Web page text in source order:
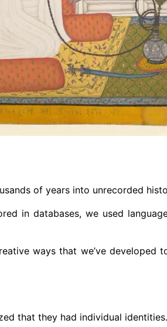
of years into unrecorded
in databases, we used
ways that we’ve developed
that they had individual identities.